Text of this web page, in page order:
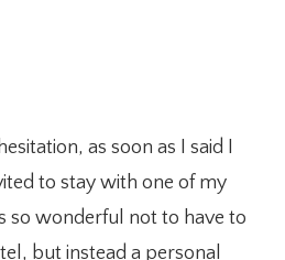
as soon as I said I
to stay with one of my
so wonderful not to have to
but instead a personal